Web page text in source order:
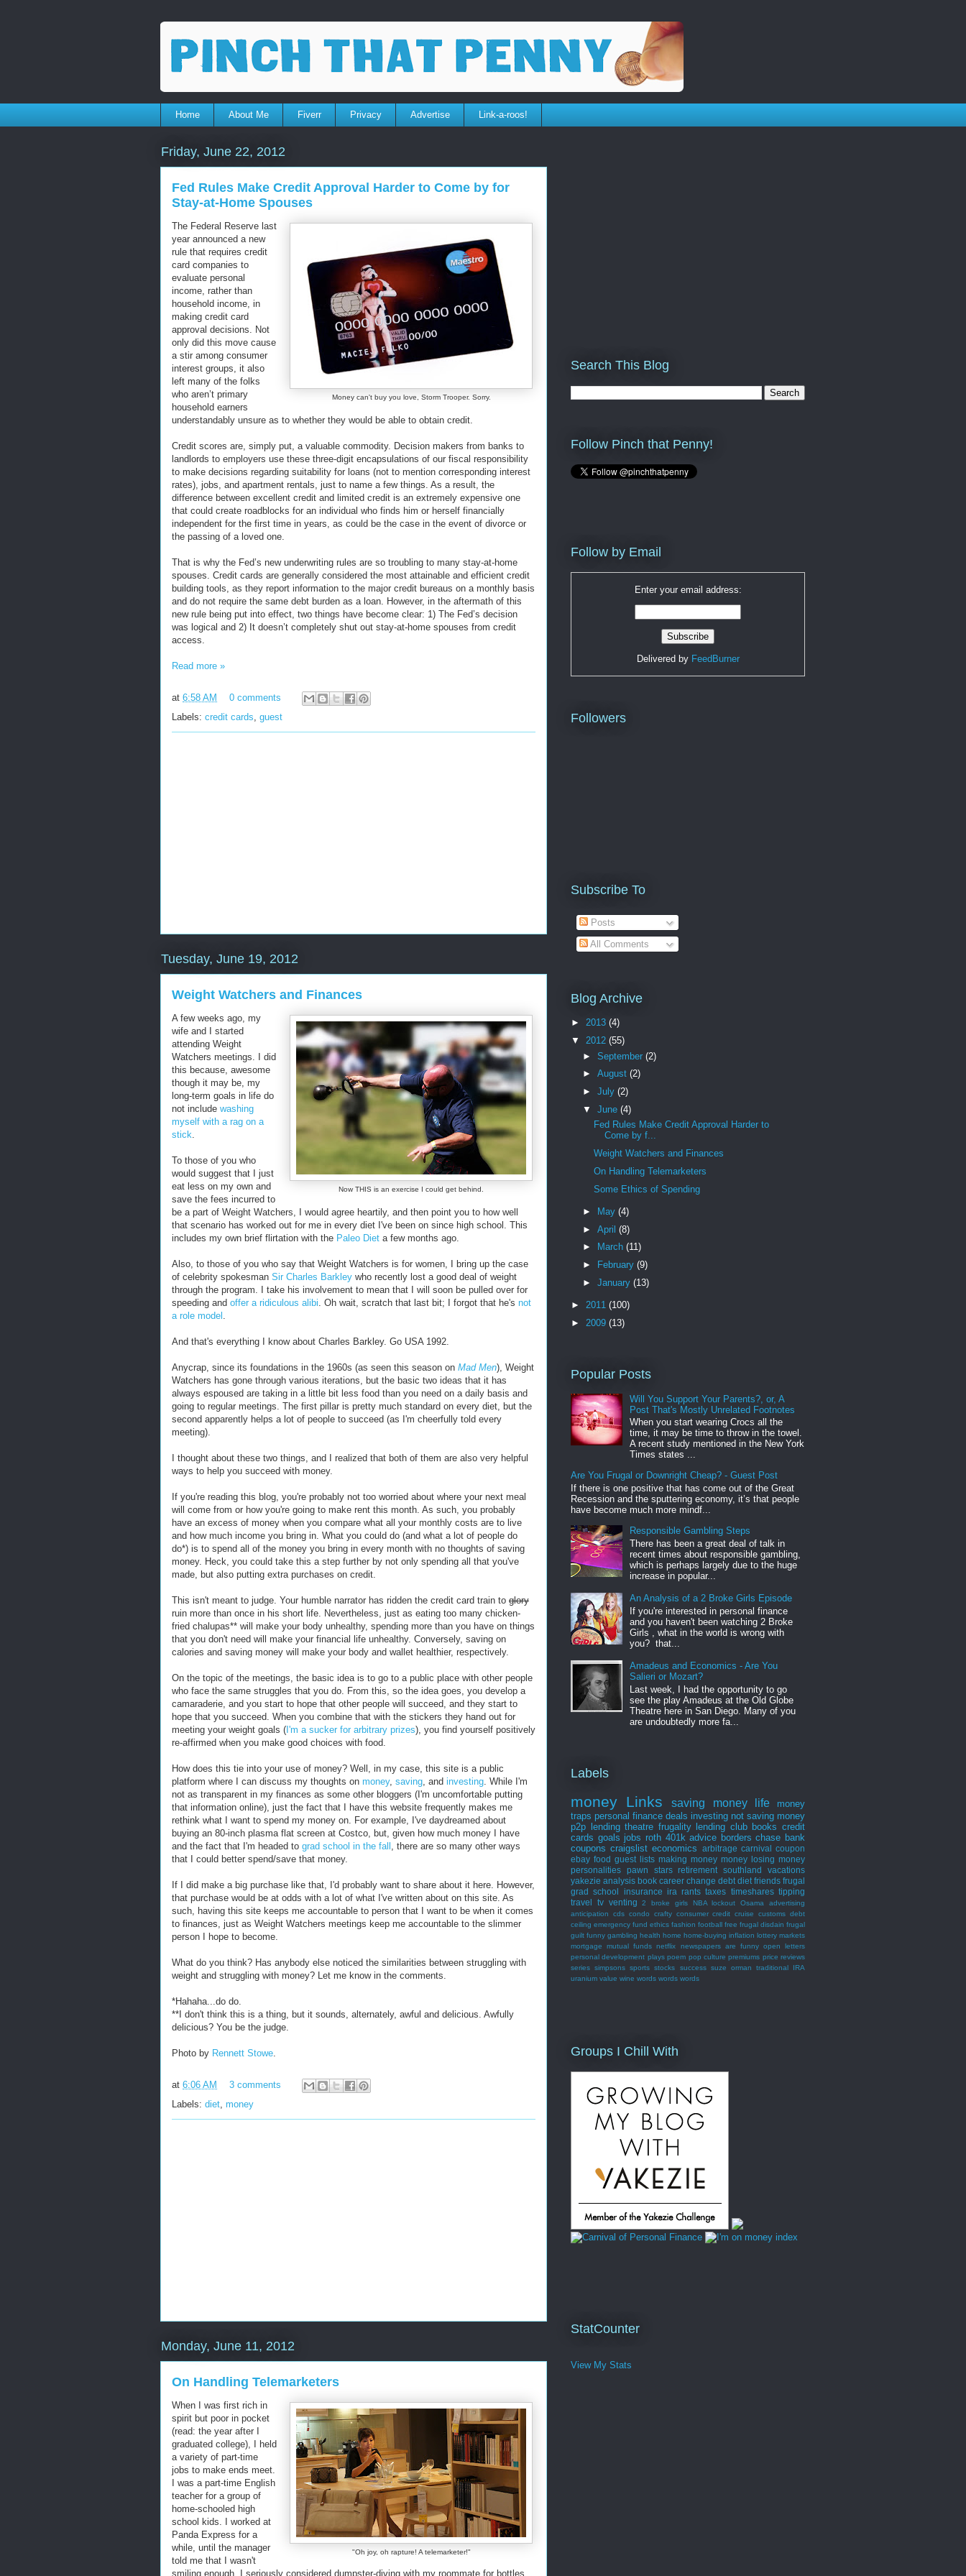
Home About Me Fiverr Privacy Advertise Link-a-roos!
Friday, June 22, 2012
Fed Rules Make Credit Approval Harder to Come by for
Stay-at-Home Spouses
Money can't buy you love, Storm Trooper. Sorry.
The Federal Reserve last
year announced a new
rule that requires credit
card companies to
evaluate personal
income, rather than
household income, in
making credit card
approval decisions. Not
only did this move cause
a stir among consumer
interest groups, it also
left many of the folks
who aren’t primary
household earners
understandably unsure as to whether they would be able to obtain credit.
Credit scores are, simply put, a valuable commodity. Decision makers from banks to
landlords to employers use these three-digit encapsulations of our fiscal responsibility
to make decisions regarding suitability for loans (not to mention corresponding interest
rates), jobs, and apartment rentals, just to name a few things. As a result, the
difference between excellent credit and limited credit is an extremely expensive one
that could create roadblocks for an individual who finds him or herself financially
independent for the first time in years, as could be the case in the event of divorce or
the passing of a loved one.
That is why the Fed’s new underwriting rules are so troubling to many stay-at-home
spouses. Credit cards are generally considered the most attainable and efficient credit
building tools, as they report information to the major credit bureaus on a monthly basis
and do not require the same debt burden as a loan. However, in the aftermath of this
new rule being put into effect, two things have become clear: 1) The Fed’s decision
was logical and 2) It doesn’t completely shut out stay-at-home spouses from credit
access.
Read more »
at 6:58 AM
0 comments
Labels: credit cards guest
Tuesday, June 19, 2012
Weight Watchers and Finances
Now THIS is an exercise I could get behind.
A few weeks ago, my
wife and I started
attending Weight
Watchers meetings. I did
this because, awesome
though it may be, my
long-term goals in life do
not include washing
myself with a rag on a
stick
To those of you who
would suggest that I just
eat less on my own and
save the fees incurred to
be a part of Weight Watchers, I would agree heartily, and then point you to how well
that scenario has worked out for me in every diet I've been on since high school. This
includes my own brief flirtation with the Paleo Diet a few months ago.
Also, to those of you who say that Weight Watchers is for women, I bring up the case
of celebrity spokesman Sir Charles Barkley who recently lost a good deal of weight
through the program. I take his involvement to mean that I will soon be pulled over for
speeding and offer a ridiculous alibi . Oh wait, scratch that last bit; I forgot that he's not
a role model
And that's everything I know about Charles Barkley. Go USA 1992.
Anycrap, since its foundations in the 1960s (as seen this season on Mad Men), Weight
Watchers has gone through various iterations, but the basic two ideas that it has
always espoused are taking in a little bit less food than you need on a daily basis and
going to regular meetings. The first pillar is pretty much standard on every diet, but the
second apparently helps a lot of people to succeed (as I'm cheerfully told every
meeting).
I thought about these two things, and I realized that both of them are also very helpful
ways to help you succeed with money.
If you're reading this blog, you're probably not too worried about where your next meal
will come from or how you're going to make rent this month. As such, you probably
have an excess of money when you compare what all your monthly costs are to live
and how much income you bring in. What you could do (and what a lot of people do
do*) is to spend all of the money you bring in every month with no thoughts of saving
money. Heck, you could take this a step further by not only spending all that you've
made, but also putting extra purchases on credit.
This isn't meant to judge. Your humble narrator has ridden the credit card train to glory
ruin more than once in his short life. Nevertheless, just as eating too many chicken-
fried chalupas** will make your body unhealthy, spending more than you have on things
that you don't need will make your financial life unhealthy. Conversely, saving on
calories and saving money will make your body and wallet healthier, respectively.
On the topic of the meetings, the basic idea is to go to a public place with other people
who face the same struggles that you do. From this, so the idea goes, you develop a
camaraderie, and you start to hope that other people will succeed, and they start to
hope that you succeed. When you combine that with the stickers they hand out for
meeting your weight goals (I'm a sucker for arbitrary prizes), you find yourself positively
re-affirmed when you make good choices with food.
How does this tie into your use of money? Well, in my case, this site is a public
platform where I can discuss my thoughts on money, saving , and investing . While I'm
not as transparent in my finances as some other bloggers (I'm uncomfortable putting
that information online), just the fact that I have this website frequently makes me
rethink what I want to spend my money on. For example, I've daydreamed about
buying an 80-inch plasma flat screen at Costco, but, given how much money I have
and the fact that I'm headed to grad school in the fall , there are so many other ways
that I could better spend/save that money.
If I did make a big purchase like that, I'd probably want to share about it here. However,
that purchase would be at odds with a lot of what I've written about on this site. As
such, having this site keeps me accountable to person that I want to be when it comes
to finances, just as Weight Watchers meetings keep me accountable to the slimmer
person I hope to become.
What do you think? Has anybody else noticed the similarities between struggling with
weight and struggling with money? Let me know in the comments.
*Hahaha...do do.
**I don't think this is a thing, but it sounds, alternately, awful and delicious. Awfully
delicious? You be the judge.
Photo by Rennett Stowe
at 6:06 AM
3 comments
Labels: diet money
Monday, June 11, 2012
On Handling Telemarketers
"Oh joy, oh rapture! A telemarketer!"
When I was first rich in
spirit but poor in pocket
(read: the year after I
graduated college), I held
a variety of part-time
jobs to make ends meet.
I was a part-time English
teacher for a group of
home-schooled high
school kids. I worked at
Panda Express for a
while, until the manager
told me that I wasn't
smiling enough. I seriously considered dumpster-diving with my roommate for bottles
Search This Blog
Follow Pinch that Penny!
Follow by Email
Enter your email address:
Delivered by FeedBurner
Followers
Subscribe To
Posts
All Comments
Blog Archive
► 2013 (4)
▼ 2012 (55)
► September (2)
► August (2)
► July (2)
▼ June (4)
Fed Rules Make Credit Approval Harder to
Come by f...
Weight Watchers and Finances
On Handling Telemarketers
Some Ethics of Spending
► May (4)
► April (8)
►
March (11)
►
February (9)
► January (13)
► 2011 (100)
► 2009 (13)
Popular Posts
Will You Support Your Parents?, or, A
Post That's Mostly Unrelated Footnotes
When you start wearing Crocs all the
time, it may be time to throw in the towel.
A recent study mentioned in the New York
Times states ...
Are You Frugal or Downright Cheap? - Guest Post
If there is one positive that has come out of the Great
Recession and the sputtering economy, it’s that people
have become much more mindf...
Responsible Gambling Steps
There has been a great deal of talk in
recent times about responsible gambling,
which is perhaps largely due to the huge
increase in popular...
An Analysis of a 2 Broke Girls Episode
If you're interested in personal finance
and you haven't been watching 2 Broke
Girls , what in the world is wrong with
you? that...
Amadeus and Economics - Are You
Salieri or Mozart?
Last week, I had the opportunity to go
see the play Amadeus at the Old Globe
Theatre here in San Diego. Many of you
are undoubtedly more fa...
Labels
money Links saving money life
money
traps personal finance deals investing not saving money
p2p lending theatre frugality lending club books credit
cards goals jobs roth 401k advice borders chase bank
coupons craigslist economics arbitrage carnival coupon
ebay food guest lists making money money losing money
personalities
pawn stars retirement southland
vacations
yakezie analysis book career change debt diet friends frugal
grad school
insurance ira rants taxes timeshares tipping
travel
tv venting 2 broke girls NBA lockout Osama
advertising
anticipation
cds condo crafty consumer credit cruise customs debt
ceiling emergency fund ethics fashion football free frugal disdain frugal
guilt funny gambling health home home-buying inflation lottery markets
mortgage
mutual funds netflix newspapers are funny open letters
personal development plays poem pop culture premiums price reviews
series simpsons sports stocks success suze orman
traditional IRA
uranium value wine words words words
Groups I Chill With
StatCounter
View My Stats